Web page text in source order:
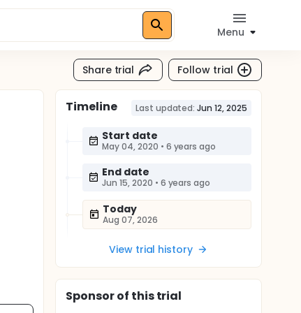
Menu
Share trial Follow trial
Timeline Last updated: Jun 12, 2025
Start date
May 04, 2020 • 6 years ago
End date
Jun 15, 2020 • 6 years ago
Today
Aug 07, 2026
View trial history
Sponsorof this trial